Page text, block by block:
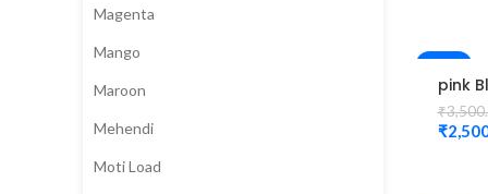
Magenta
Mango
Maroon
Mehendi
Moti Load
-29%
pink
₹
₹